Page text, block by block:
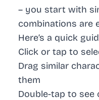
– you start with
combinations are
Here’s a quick
Click or tap to
Drag similar
them
Double-tap to see